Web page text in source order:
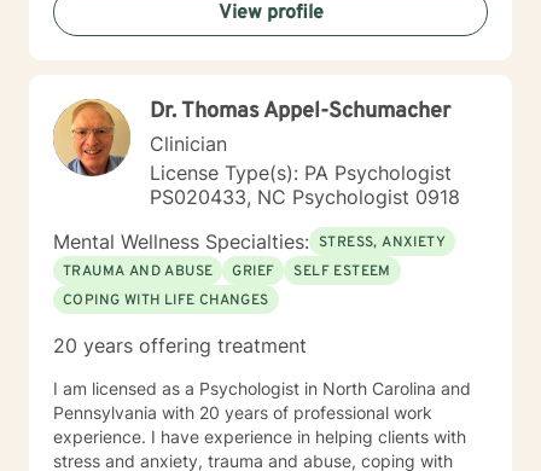
View profile
Dr. Thomas Appel-Schumacher
Clinician
License Type(s): PA Psychologist
PS020433, NC Psychologist 0918
Mental Wellness Specialties: STRESS, ANXIETY
TRAUMA AND ABUSE
GRIEF
SELF ESTEEM
COPING WITH LIFE CHANGES
20 years offering treatment
I am licensed as a Psychologist in North Carolina and
Pennsylvania with 20 years of professional work
experience. I have experience in helping clients with
stress and anxiety, trauma and abuse, coping with